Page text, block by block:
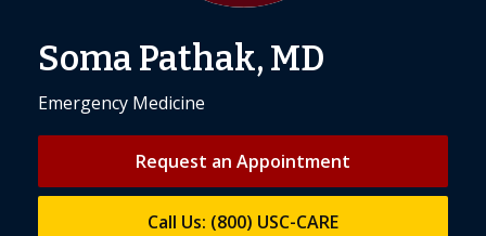
Soma Pathak, MD
Emergency Medicine
Request an Appointment
Call Us: (800) USC-CARE